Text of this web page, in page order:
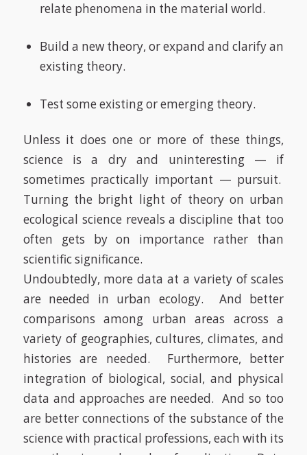
relate phenomena in the material world.
Build a new theory, or expand and clarify an
existing theory.
Test some existing or emerging theory.
Unless it does one or more of these things,
science is a dry and uninteresting — if
sometimes practically important — pursuit.
Turning the bright light of theory on urban
ecological science reveals a discipline that too
often gets by on importance rather than
scientific significance.
Undoubtedly, more data at a variety of scales
are needed in urban ecology.
And better
comparisons among urban areas across a
variety of geographies, cultures, climates, and
histories are needed.
Furthermore, better
integration of biological, social, and physical
data and approaches are needed. And so too
are better connections of the substance of the
science with practical professions, each with its